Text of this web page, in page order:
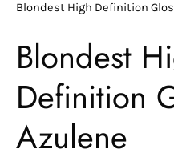
Blondest High Definition
Blondest
Definition
Azulene